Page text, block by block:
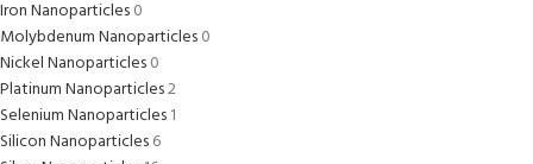
Iron Nanoparticles0
Molybdenum Nanoparticles0
Nickel Nanoparticles0
Platinum Nanoparticles2
Selenium Nanoparticles1
Silicon Nanoparticles6